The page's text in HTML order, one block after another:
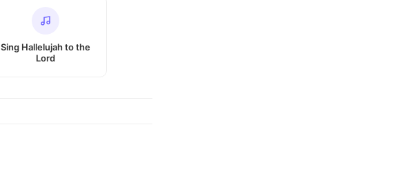
Sing Hallelujah to the
Lord